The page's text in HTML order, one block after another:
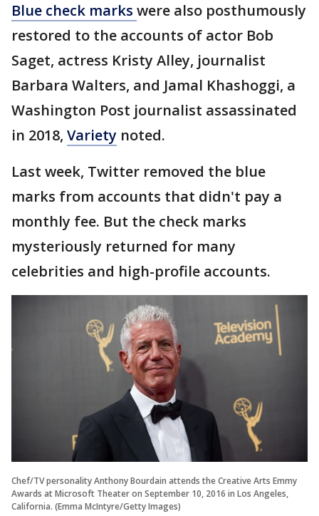
Blue check marks were also posthumously
restored to the accounts of actor Bob
Saget, actress Kristy Alley, journalist
Barbara Walters, and Jamal Khashoggi, a
Washington Post journalist assassinated
in 2018, Variety noted.
Last week, Twitter removed the blue
marks from accounts that didn't pay a
monthly fee. But the check marks
mysteriously returned for many
celebrities and high-profile accounts.
Chef/TV personality Anthony Bourdain attends the Creative Arts Emmy
Awards at Microsoft Theater on September 10, 2016 in Los Angeles,
California. (Emma McIntyre/Getty Images)